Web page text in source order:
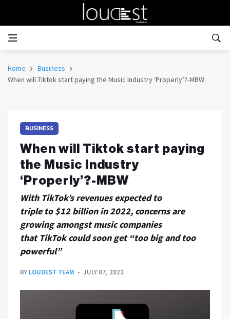
Home
Business
When will Tiktok start paying the Music Industry ‘Properly’?-MBW
BUSINESS
When will Tiktok start paying
the Music Industry
‘Properly’?-MBW
With TikTok’s revenues expected to
triple to $12 billion in 2022, concerns are
growing amongst music companies
that TikTok could soon get “too big and too
powerful”
BY LOUDEST TEAM JULY 07, 2022